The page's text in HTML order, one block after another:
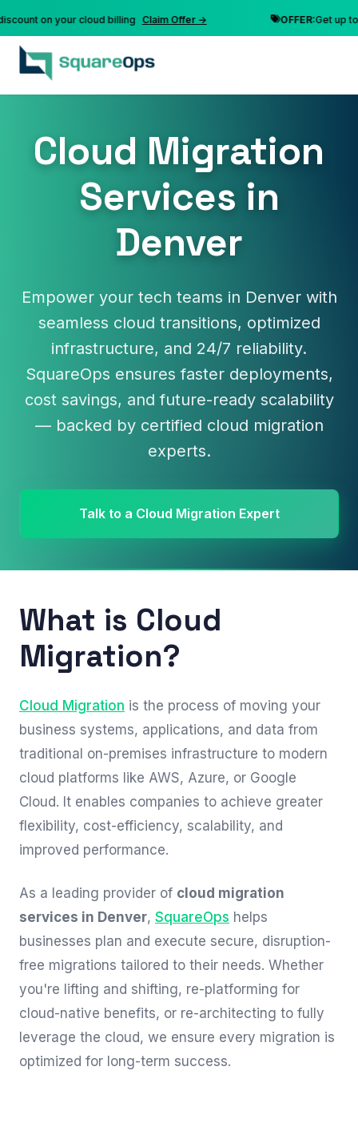
on your cloud billing Claim Offer → OFFER:Get up to
Cloud Migration
Services in
Denver
Empower your tech teams in Denver with
seamless cloud transitions, optimized
infrastructure, and 24/7 reliability.
SquareOps ensures faster deployments,
cost savings, and future-ready scalability
— backed by certified cloud migration
experts.
Talk to a Cloud Migration Expert
What is Cloud
Migration?
Cloud Migration is the process of moving your
business systems, applications, and data from
traditional on-premises infrastructure to modern
cloud platforms like AWS, Azure, or Google
Cloud. It enables companies to achieve greater
flexibility, cost-efficiency, scalability, and
improved performance.
As a leading provider of cloud migration
services in Denver, SquareOps helps
businesses plan and execute secure, disruption-
free migrations tailored to their needs. Whether
you're lifting and shifting, re-platforming for
cloud-native benefits, or re-architecting to fully
leverage the cloud, we ensure every migration is
optimized for long-term success.